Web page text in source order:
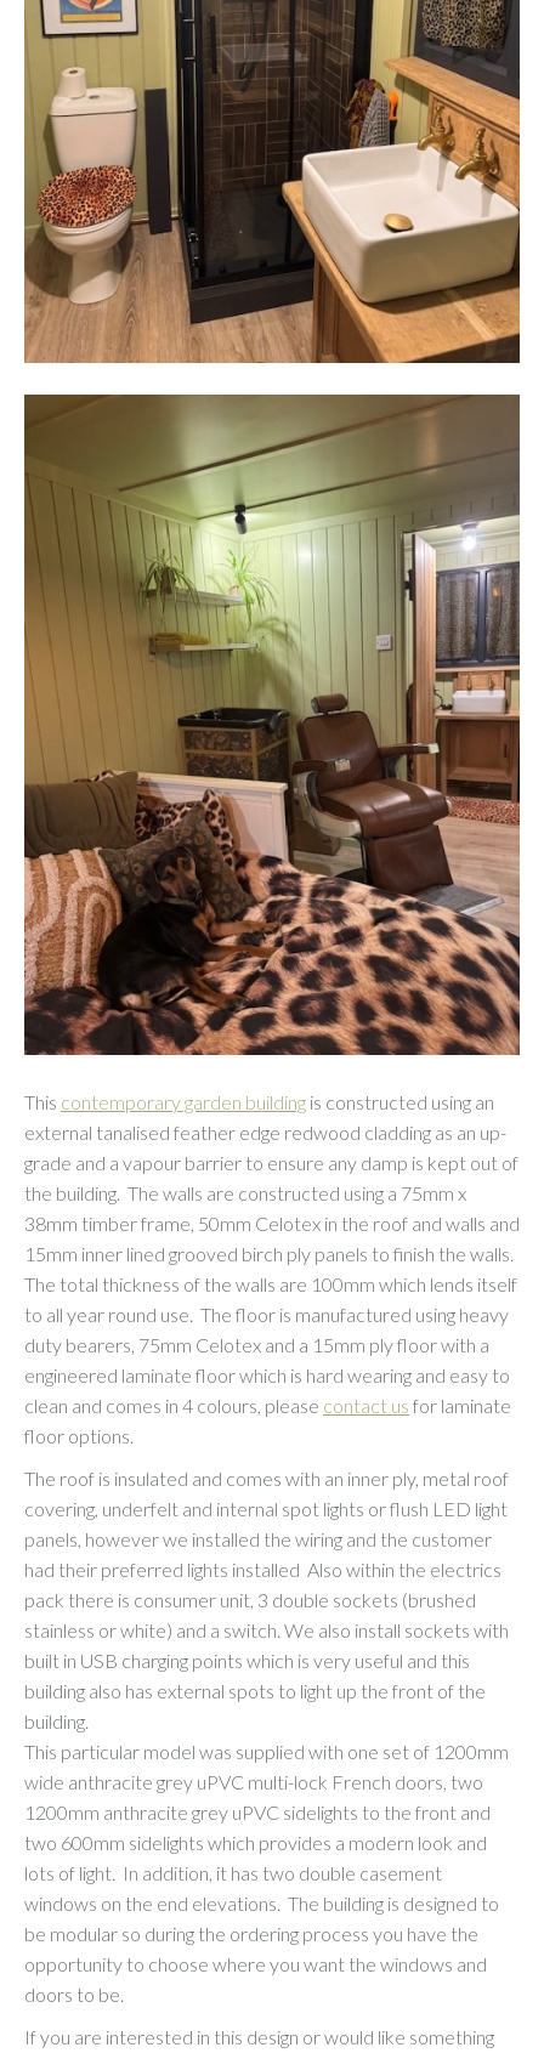
This contemporary garden building is constructed using an
external tanalised feather edge redwood cladding as an up-
grade and a vapour barrier to ensure any damp is kept out of
the building. The walls are constructed using a 75mm x
38mm timber frame, 50mm Celotex in the roof and walls and
15mm inner lined grooved birch ply panels to finish the walls.
The total thickness of the walls are 100mm which lends itself
to all year round use. The floor is manufactured using heavy
duty bearers, 75mm Celotex and a 15mm ply floor with a
engineered laminate floor which is hard wearing and easy to
clean and comes in 4 colours, please contact us for laminate
floor options.
The roof is insulated and comes with an inner ply, metal roof
covering, underfelt and internal spot lights or flush LED light
panels, however we installed the wiring and the customer
had their preferred lights installed Also within the electrics
pack there is consumer unit, 3 double sockets (brushed
stainless or white) and a switch. We also install sockets with
built in USB charging points which is very useful and this
building also has external spots to light up the front of the
building.
This particular model was supplied with one set of 1200mm
wide anthracite grey uPVC multi-lock French doors, two
1200mm anthracite grey uPVC sidelights to the front and
two 600mm sidelights which provides a modern look and
lots of light. In addition, it has two double casement
windows on the end elevations. The building is designed to
be modular so during the ordering process you have the
opportunity to choose where you want the windows and
doors to be.
If you are interested in this design or would like something